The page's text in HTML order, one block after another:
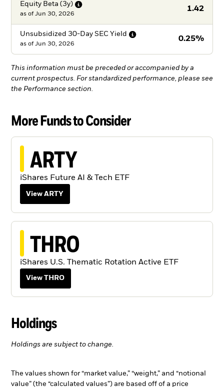
Equity Beta (3y)
1.42
as of Jun 30, 2026
Unsubsidized 30-Day SEC Yield
0.25%
as of Jun 30, 2026
This information must be preceded or accompanied by a
current prospectus. For standardized performance, please see
the Performance section.
More Funds to Consider
ARTY
iShares Future AI & Tech ETF
View ARTY
THRO
iShares U.S. Thematic Rotation Active ETF
View THRO
Holdings
Holdings are subject to change.
The values shown for “market value,” “weight,” and “notional
value” (the “calculated values”) are based off of a price